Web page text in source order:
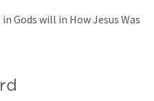
Gods will in How Jesus Was